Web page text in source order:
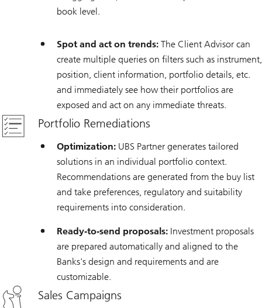
book level.
Spot and act on trends: The Client Advisor can
create multiple queries on filters such as instrument,
position, client information, portfolio details, etc.
and immediately see how their portfolios are
exposed and act on any immediate threats.
Portfolio Remediations
Optimization: UBS Partner generates tailored
solutions in an individual portfolio context.
Recommendations are generated from the buy list
and take preferences, regulatory and suitability
requirements into consideration.
Ready-to-send proposals: Investment proposals
are prepared automatically and aligned to the
Banks's design and requirements and are
customizable.
Sales Campaigns